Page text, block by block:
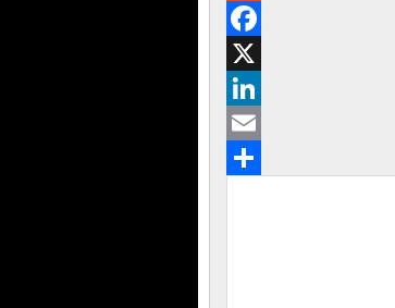
Reddit
Facebook
X
LinkedIn
Email